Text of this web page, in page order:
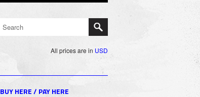
All prices are in USD
BUY HERE / PAY HERE